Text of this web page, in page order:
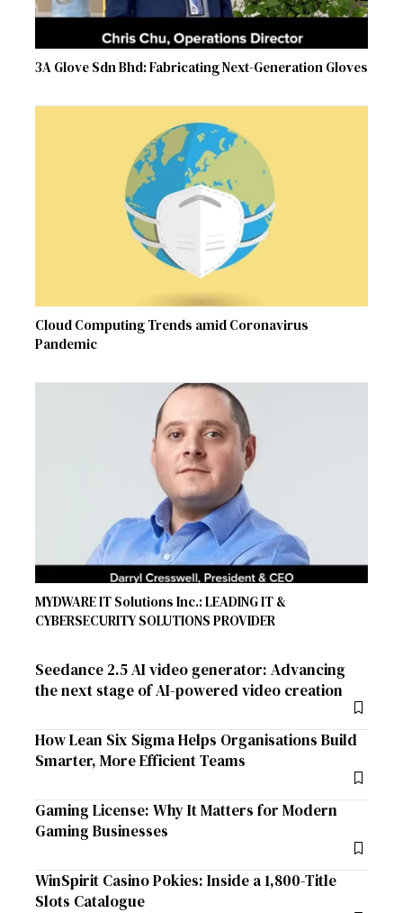
3A Glove Sdn Bhd: Fabricating Next-Generation Gloves
Cloud Computing Trends amid Coronavirus
Pandemic
MYDWARE IT Solutions Inc.: LEADING IT &
CYBERSECURITY SOLUTIONS PROVIDER
Seedance 2.5 AI video generator: Advancing
the next stage of AI-powered video creation
How Lean Six Sigma Helps Organisations Build
Smarter, More Efficient Teams
Gaming License: Why It Matters for Modern
Gaming Businesses
WinSpirit Casino Pokies: Inside a 1,800-Title
Slots Catalogue